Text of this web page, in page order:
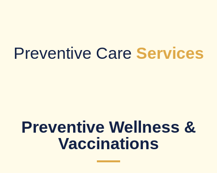
Preventive Care Services
Preventive Wellness &
Vaccinations